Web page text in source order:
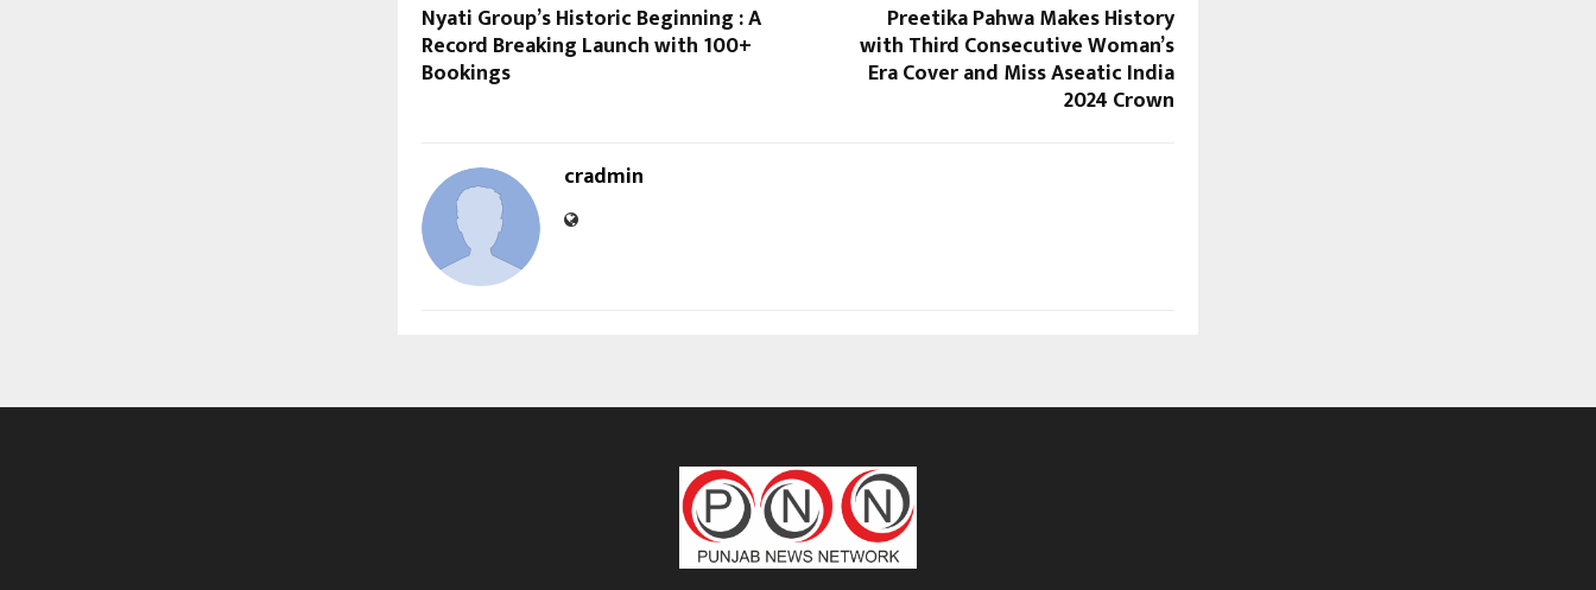
Nyati Group’s Historic Beginning : A
Record Breaking Launch with 100+
Bookings
Preetika Pahwa Makes History
with Third Consecutive Woman’s
Era Cover and Miss Aseatic India
2024 Crown
cradmin